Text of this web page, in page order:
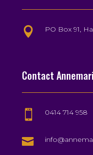
 PO Box 91,
Contact
 0414 714 958
